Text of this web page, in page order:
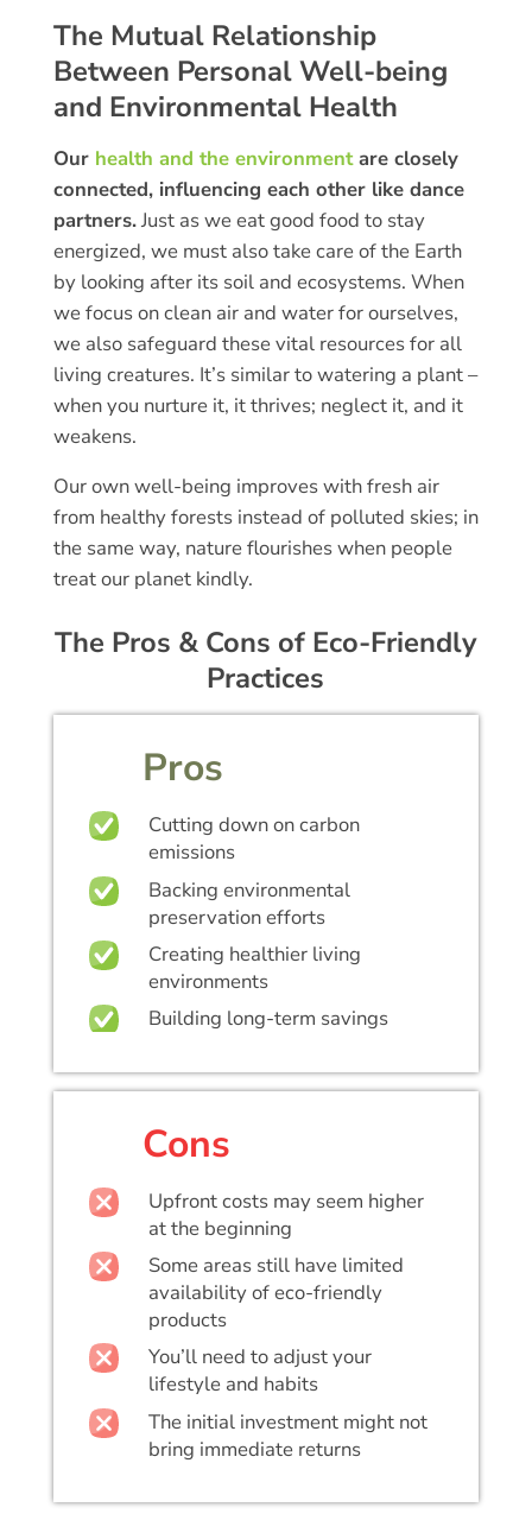
The Mutual Relationship
Between Personal Well-being
and Environmental Health
Our health and the environmentare closely
connected, influencing each other like dance
partners.Just as we eat good food to stay
energized, we must also take care of the Earth
by looking after its soil and ecosystems. When
we focus on clean air and water for ourselves,
we also safeguard these vital resources for all
living creatures. It’s similar to watering a plant –
when you nurture it, it thrives; neglect it, and it
weakens.
Our own well-being improves with fresh air
from healthy forests instead of polluted skies; in
the same way, nature flourishes when people
treat our planet kindly.
The Pros & Cons of Eco-Friendly
Practices
Pros
Cutting down on carbon
emissions
Backing environmental
preservation efforts
Creating healthier living
environments
Building long-term savings
Cons
Upfront costs may seem higher
at the beginning
Some areas still have limited
availability of eco-friendly
products
You’ll need to adjust your
lifestyle and habits
The initial investment might not
bring immediate returns